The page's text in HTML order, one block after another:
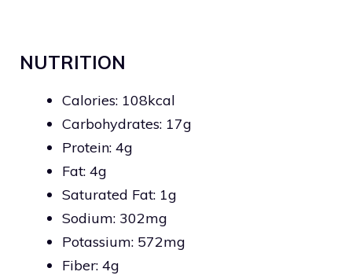
NUTRITION
Calories: 108kcal
Carbohydrates: 17g
Protein: 4g
Fat: 4g
Saturated Fat: 1g
Sodium: 302mg
Potassium: 572mg
Fiber: 4g